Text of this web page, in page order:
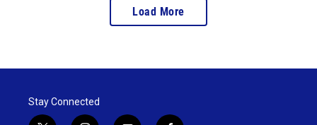
Load More
Stay Connected